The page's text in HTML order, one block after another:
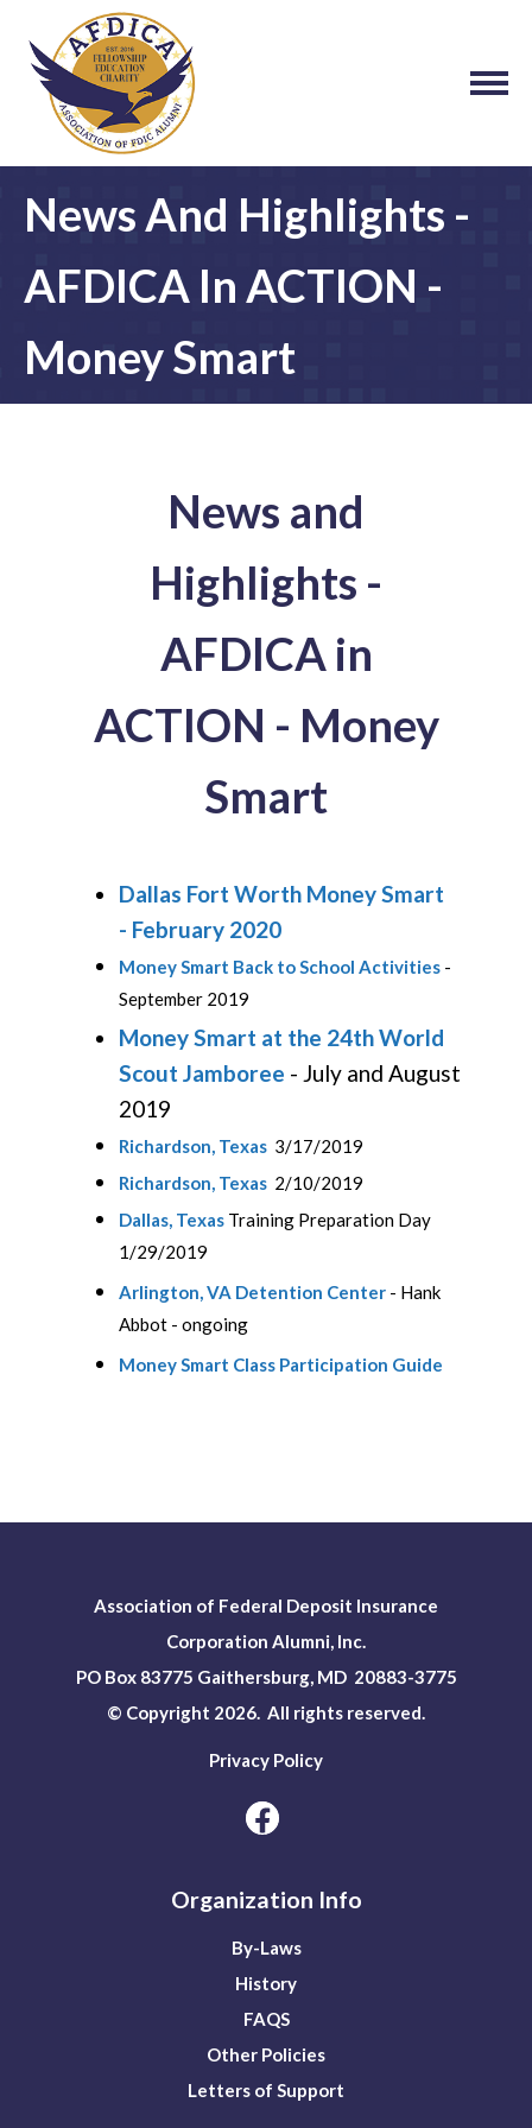
News And Highlights -
AFDICA In ACTION -
Money Smart
News and
Highlights -
AFDICA in
ACTION - Money
Smart
Dallas Fort Worth Money Smart
- February 2020
Money Smart Back to School Activities -
September 2019
Money Smart at the 24th World
Scout Jamboree - July and August
2019
Richardson, Texas 3/17/2019
Richardson, Texas 2/10/2019
Dallas, Texas Training Preparation Day
1/29/2019
Arlington, VA Detention Center - Hank
Abbot - ongoing
Money Smart Class Participation Guide
Association of Federal Deposit Insurance
Corporation Alumni, Inc.
PO Box 83775 Gaithersburg, MD 20883-3775
© Copyright 2026. All rights reserved.
Privacy Policy
Organization Info
By-Laws
History
FAQS
Other Policies
Letters of Support